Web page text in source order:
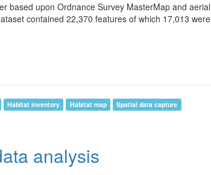
based upon Ordnance Survey MasterMap and aerial
contained 22,370 features of which 17,013 were
Habitat inventory Habitat map Spatial data capture
analysis